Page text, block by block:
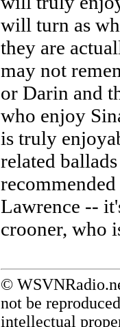
will turn as
they are
may not
or Darin and
who enjoy
is truly
related
Lawrence --
crooner, who
©
not be
intellectual